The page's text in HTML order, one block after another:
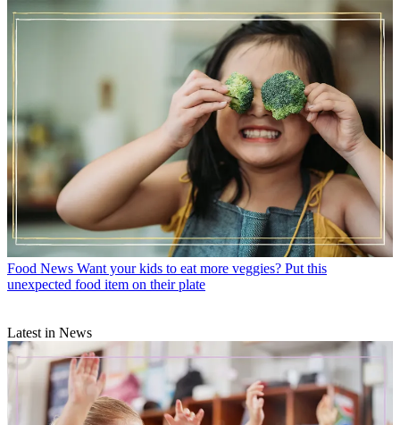
Food News Want your kids to eat more veggies? Put this
unexpected food item on their plate
Latest in News